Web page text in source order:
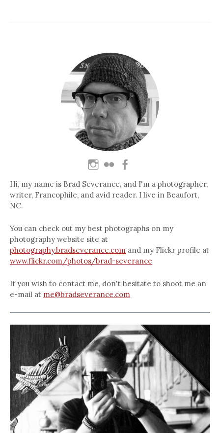
Hi, my name is Brad Severance, and I'm a photographer,
writer, Francophile, and avid reader. I live in Beaufort,
NC.
You can check out my best photographs on my
photography website site at
photography.bradseverance.com and my Flickr profile at
www.flickr.com/photos/brad-severance
If you wish to contact me, don't hesitate to shoot me an
e-mail at me@bradseverance.com